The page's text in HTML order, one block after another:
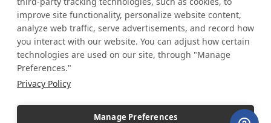
improve site functionality, personalize website content,
analyze web traffic, serve advertisements, and record how
you interact with our website. You can adjust how certain
technologies are used on our site, through "Manage
Preferences."
Privacy Policy
Manage Preferences
outlets. Small and large order rollouts receive the same exceptional
customer service. Since 1979, we have delivered more than a million stock
and custom display solutions to satisfied customers. We are committed to
supporting businesses with quality Made in USA merchandise.
Additionally, you will also find select items sourced from our trusted global
industry leader of displays and pedestals.